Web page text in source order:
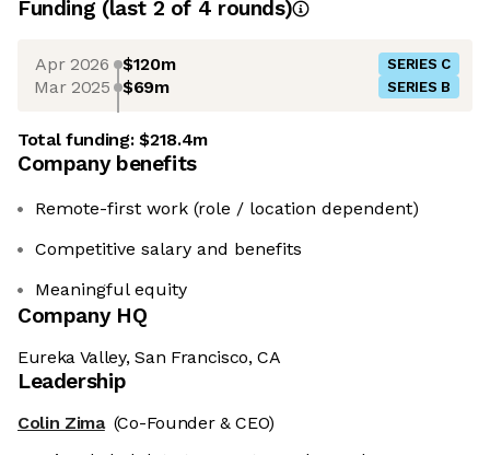
Funding (last 2 of 4 rounds)
Apr 2026 $120m SERIES C
Mar 2025 $69m SERIES B
Total funding:$218.4m
Company benefits
Remote-first work (role / location dependent)
Competitive salary and benefits
Meaningful equity
Company HQ
Eureka Valley, San Francisco, CA
Leadership
Colin Zima (Co-Founder & CEO)